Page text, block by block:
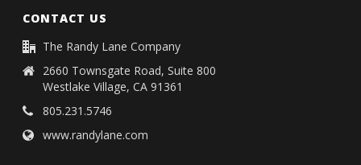
CONTACT US
The Randy Lane Company
2660 Townsgate Road, Suite 800
Westlake Village, CA 91361
805.231.5746
www.randylane.com